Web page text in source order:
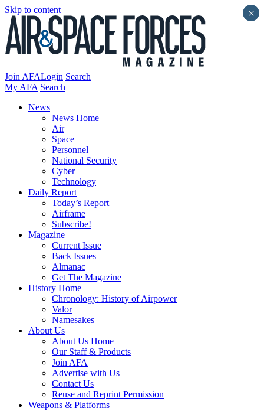
Skip to content
Join AFALogin Search
My AFA Search
News
News Home
Air
Space
Personnel
National Security
Cyber
Technology
Daily Report
Today’s Report
Airframe
Subscribe!
Magazine
Current Issue
Back Issues
Almanac
Get The Magazine
History Home
Chronology: History of Airpower
Valor
Namesakes
About Us
About Us Home
Our Staff & Products
Join AFA
Advertise with Us
Contact Us
Reuse and Reprint Permission
Weapons & Platforms
×